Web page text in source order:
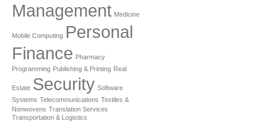
Management Medicine
Mobile Computing Personal
Finance Pharmacy
Programming Publishing & Printing Real
Estate Security Software
Systems Telecommunications Textiles &
Nonwovens Translation Services
Transportation & Logistics